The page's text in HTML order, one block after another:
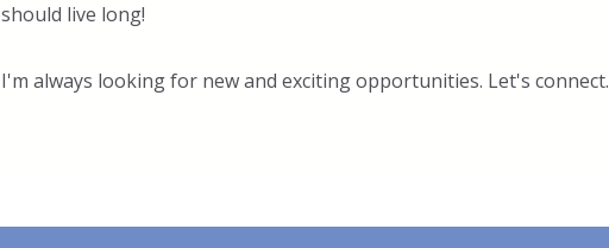
should live long!
I'm always looking for new and exciting opportunities. Let's connect.